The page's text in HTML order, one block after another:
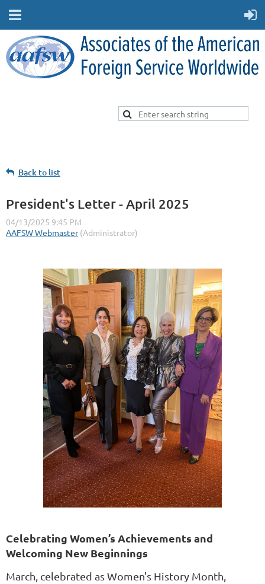
Back to list
President's Letter - April 2025
Celebrating Women’s Achievements and
Welcoming New Beginnings
March, celebrated as Women's History Month,